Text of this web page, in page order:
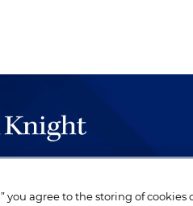
quality, performed by
you agree to the storing of